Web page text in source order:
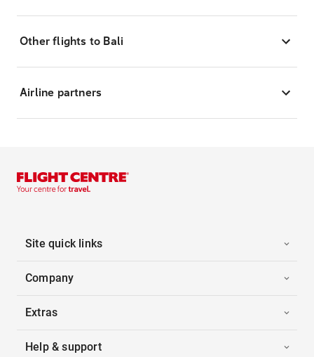
Other flights to Bali
Airline partners
Site quick links
Company
Extras
Help & support